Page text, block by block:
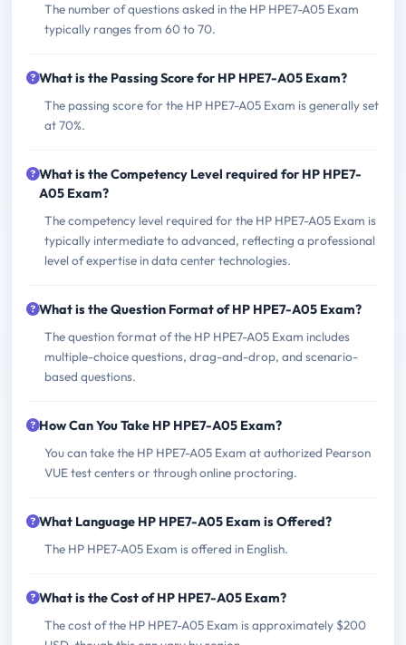
The number of questions asked in the HP HPE7-A05 Exam
typically ranges from 60 to 70.
What is the Passing Score for HP HPE7-A05 Exam?
The passing score for the HP HPE7-A05 Exam is generally set
at 70%.
What is the Competency Level required for HP HPE7-
A05 Exam?
The competency level required for the HP HPE7-A05 Exam is
typically intermediate to advanced, reflecting a professional
level of expertise in data center technologies.
What is the Question Format of HP HPE7-A05 Exam?
The question format of the HP HPE7-A05 Exam includes
multiple-choice questions, drag-and-drop, and scenario-
based questions.
How Can You Take HP HPE7-A05 Exam?
You can take the HP HPE7-A05 Exam at authorized Pearson
VUE test centers or through online proctoring.
What Language HP HPE7-A05 Exam is Offered?
The HP HPE7-A05 Exam is offered in English.
What is the Cost of HP HPE7-A05 Exam?
The cost of the HP HPE7-A05 Exam is approximately $200